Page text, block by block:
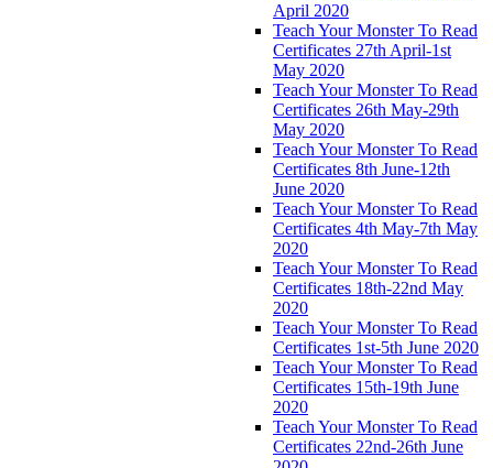
April 2020
Teach Your Monster To Read
Certificates 27th April-1st
May 2020
Teach Your Monster To Read
Certificates 26th May-29th
May 2020
Teach Your Monster To Read
Certificates 8th June-12th
June 2020
Teach Your Monster To Read
Certificates 4th May-7th May
2020
Teach Your Monster To Read
Certificates 18th-22nd May
2020
Teach Your Monster To Read
Certificates 1st-5th June 2020
Teach Your Monster To Read
Certificates 15th-19th June
2020
Teach Your Monster To Read
Certificates 22nd-26th June